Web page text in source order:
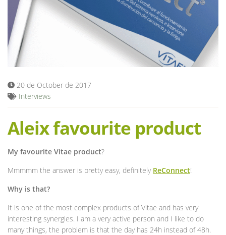
Blog
20 de October de 2017
Interviews
Aleix favourite product
My favourite Vitae product?
Mmmmm the answer is pretty easy, definitely ReConnect!
Why is that?
It is one of the most complex products of Vitae and has very
interesting synergies. I am a very active person and I like to do
many things, the problem is that the day has 24h instead of 48h.